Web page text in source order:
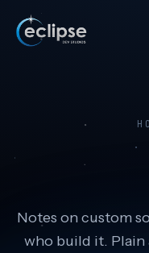
Notes on custom
who build it. Plain